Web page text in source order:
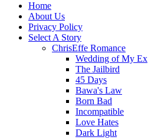
Home
About Us
Privacy Policy
Select A Story
ChrisEffe Romance
Wedding of My Ex
The Jailbird
45 Days
Bawa's Law
Born Bad
Incompatible
Love Hates
Dark Light